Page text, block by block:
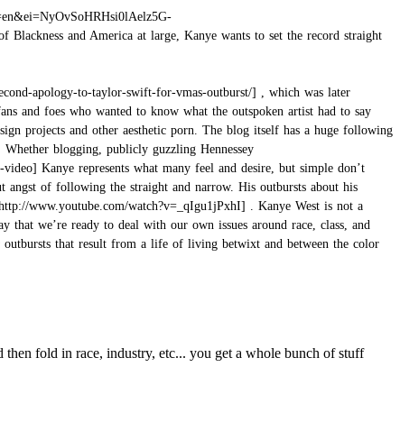
and America at large, Kanye wants to set the record straight
, which was later
and foes who wanted to know what the outspoken artist had to say
projects and other aesthetic porn. The blog itself has a huge following
Whether blogging, publicly guzzling Hennessey
Kanye represents what many feel and desire, but simple don’t
of following the straight and narrow. His outbursts about his
. Kanye West is not a
we’re ready to deal with our own issues around race, class, and
that result from a life of living betwixt and between the color